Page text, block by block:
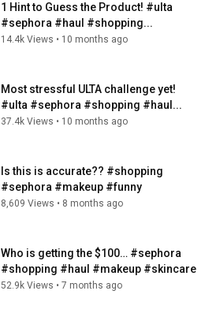
1 Hint to Guess the Product! #ulta
#sephora #haul #shopping...
14.4k Views • 10 months ago
Most stressful ULTA challenge yet!
#ulta #sephora #shopping #haul...
37.4k Views • 10 months ago
Is this is accurate?? #shopping
#sephora #makeup #funny
8,609 Views • 8 months ago
Who is getting the $100… #sephora
#shopping #haul #makeup #skincare
52.9k Views • 7 months ago